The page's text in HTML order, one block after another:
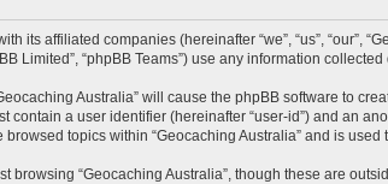
its affiliated companies (hereinafter “we”, “us”, “our”,
Limited”, “phpBB Teams”) use any information
Australia” will cause the phpBB software to
contain a user identifier (hereinafter “user-id”) and an
topics within “Geocaching Australia” and is
browsing “Geocaching Australia”, though these are